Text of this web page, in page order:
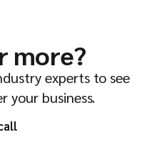
more?
experts to see
your business.